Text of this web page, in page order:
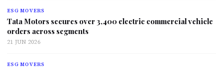
ESG MOVERS
Tata Motors secures over 3,400 electric commercial vehicle
orders across segments
21 JUN 2026
ESG MOVERS